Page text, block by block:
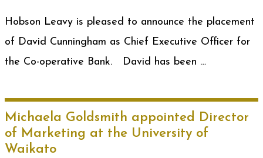
Hobson Leavy is pleased to announce the placement
of David Cunningham as Chief Executive Officer for
the Co-operative Bank. David has been …
Michaela Goldsmith appointed Director
of Marketing at the University of
Waikato